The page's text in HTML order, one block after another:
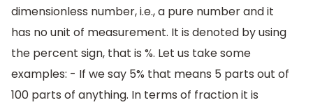
dimensionless number, i.e., a pure number and it
has no unit of measurement. It is denoted by using
the percent sign, that is %. Let us take some
examples: - If we say 5% that means 5 parts out of
100 parts of anything. In terms of fraction it is